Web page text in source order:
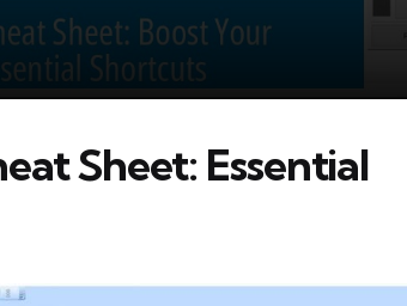
Sheet: Essential